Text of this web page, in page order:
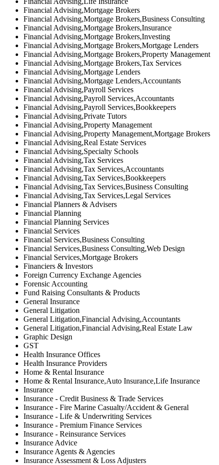
Financial Advising,Mortgage Brokers
Financial Advising,Mortgage Brokers,Business Consulting
Financial Advising,Mortgage Brokers,Insurance
Financial Advising,Mortgage Brokers,Investing
Financial Advising,Mortgage Brokers,Mortgage Lenders
Financial Advising,Mortgage Brokers,Property Management
Financial Advising,Mortgage Brokers,Tax Services
Financial Advising,Mortgage Lenders
Financial Advising,Mortgage Lenders,Accountants
Financial Advising,Payroll Services
Financial Advising,Payroll Services,Accountants
Financial Advising,Payroll Services,Bookkeepers
Financial Advising,Private Tutors
Financial Advising,Property Management
Financial Advising,Property Management,Mortgage Brokers
Financial Advising,Real Estate Services
Financial Advising,Specialty Schools
Financial Advising,Tax Services
Financial Advising,Tax Services,Accountants
Financial Advising,Tax Services,Bookkeepers
Financial Advising,Tax Services,Business Consulting
Financial Advising,Tax Services,Legal Services
Financial Planners & Advisers
Financial Planning
Financial Planning Services
Financial Services
Financial Services,Business Consulting
Financial Services,Business Consulting,Web Design
Financial Services,Mortgage Brokers
Financiers & Investors
Foreign Currency Exchange Agencies
Forensic Accounting
Fund Raising Consultants & Products
General Insurance
General Litigation
General Litigation,Financial Advising,Accountants
General Litigation,Financial Advising,Real Estate Law
Graphic Design
GST
Health Insurance Offices
Health Insurance Providers
Home & Rental Insurance
Home & Rental Insurance,Auto Insurance,Life Insurance
Insurance
Insurance - Credit Business & Trade Services
Insurance - Fire Marine Casualty/Accident & General
Insurance - Life & Underwriting Services
Insurance - Premium Finance Services
Insurance - Reinsurance Services
Insurance Advice
Insurance Agents & Agencies
Insurance Assessment & Loss Adjusters